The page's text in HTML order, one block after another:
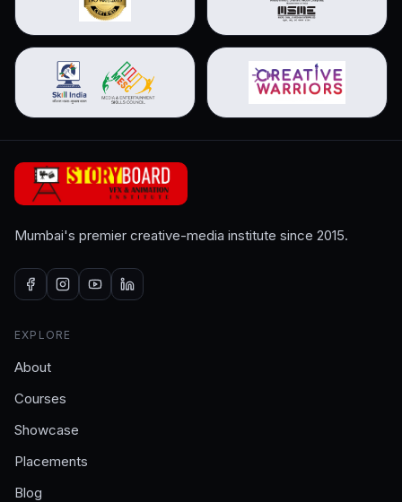
Mumbai's premier creative-media institute since 2015.
EXPLORE
About
Courses
Showcase
Placements
Blog